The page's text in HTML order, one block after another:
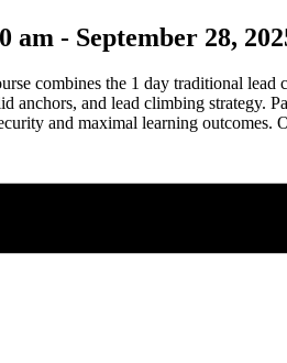
am - September 28,
combines the 1 day traditional
anchors, and lead climbing strategy.
and maximal learning